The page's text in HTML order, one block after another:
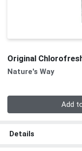
Original
Nature's Way
Add
Details